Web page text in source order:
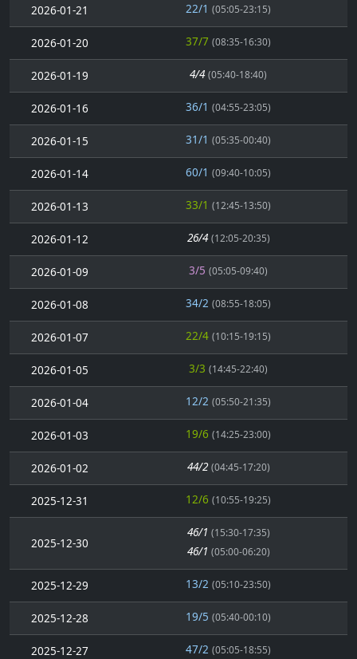
2026-01-21 22/1 (05:05-23:15)
2026-01-20 37/7 (08:35-16:30)
2026-01-19 4/4 (05:40-18:40)
2026-01-16 36/1 (04:55-23:05)
2026-01-15 31/1 (05:35-00:40)
2026-01-14 60/1 (09:40-10:05)
2026-01-13 33/1 (12:45-13:50)
2026-01-12 26/4 (12:05-20:35)
2026-01-09 3/5 (05:05-09:40)
2026-01-08 34/2 (08:55-18:05)
2026-01-07 22/4 (10:15-19:15)
2026-01-05 3/3 (14:45-22:40)
2026-01-04 12/2 (05:50-21:35)
2026-01-03 19/6 (14:25-23:00)
2026-01-02 44/2 (04:45-17:20)
2025-12-31 12/6 (10:55-19:25)
2025-12-30
46/1 (15:30-17:35)
46/1 (05:00-06:20)
2025-12-29 13/2 (05:10-23:50)
2025-12-28 19/5 (05:40-00:10)
2025-12-27 47/2 (05:05-18:55)